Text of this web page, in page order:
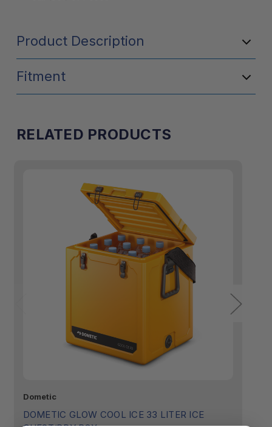
Product Description
Fitment
RELATED PRODUCTS
Dometic
DOMETIC GLOW COOL ICE 33 LITER ICE